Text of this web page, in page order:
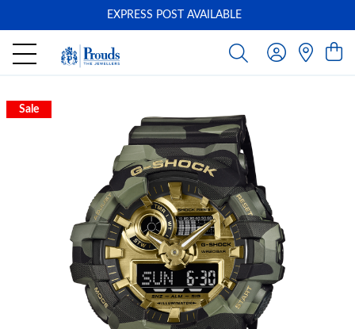
EXPRESS POST AVAILABLE
Sale